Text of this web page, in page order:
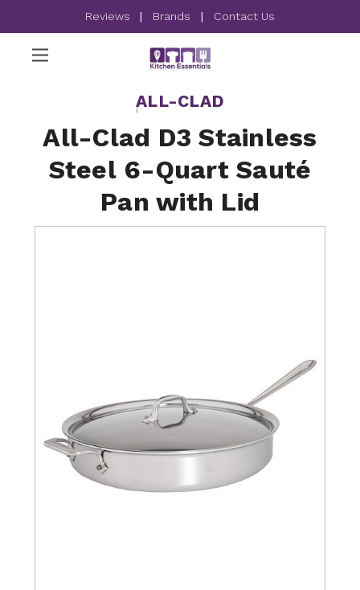
Reviews | Brands | Contact Us
ALL-CLAD
All-Clad D3 Stainless
Steel 6-Quart Sauté
Pan with Lid